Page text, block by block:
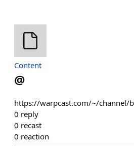
Content
@
https://warpcast.com/~/channel/
0 reply
0 recast
0 reaction